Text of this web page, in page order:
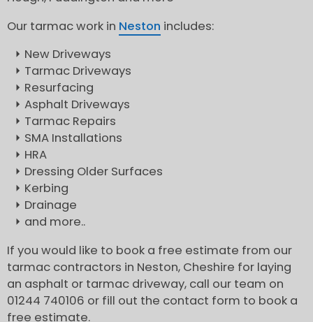
Our tarmac work in Neston includes:
New Driveways
Tarmac Driveways
Resurfacing
Asphalt Driveways
Tarmac Repairs
SMA Installations
HRA
Dressing Older Surfaces
Kerbing
Drainage
and more..
If you would like to book a free estimate from our
tarmac contractors in Neston, Cheshire for laying
an asphalt or tarmac driveway, call our team on
01244 740106 or fill out the contact form to book a
free estimate.